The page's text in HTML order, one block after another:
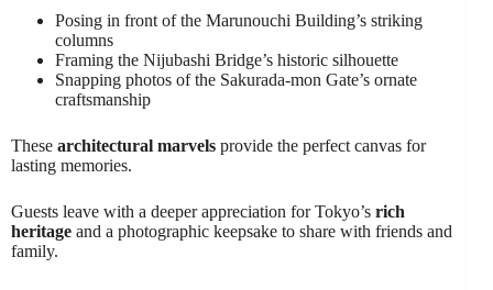
Posing in front of the Marunouchi Building’s striking
columns
Framing the Nijubashi Bridge’s historic silhouette
Snapping photos of the Sakurada-mon Gate’s ornate
craftsmanship
These architectural marvels provide the perfect canvas for
lasting memories.
Guests leave with a deeper appreciation for Tokyo’s rich
heritage and a photographic keepsake to share with friends and
family.